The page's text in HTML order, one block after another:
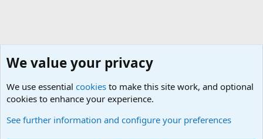
Members
We value your privacy
We use essential cookies to make this site work, and optional
cookies to enhance your experience.
See further information and configure your preferences